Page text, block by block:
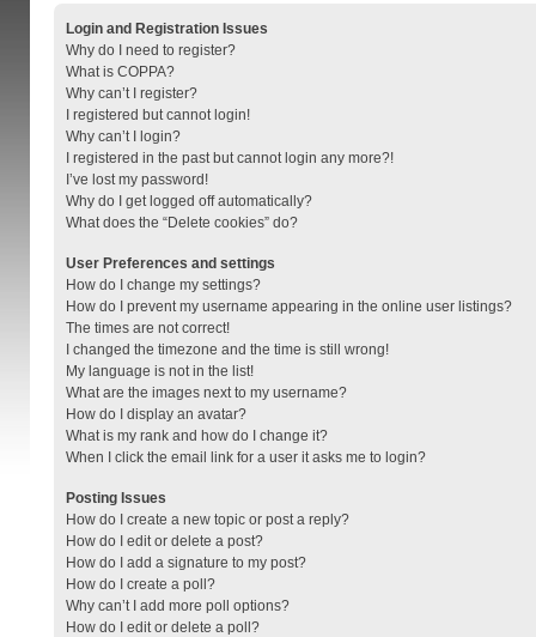
Login and Registration Issues
Why do I need to register?
What is COPPA?
Why can’t I register?
I registered but cannot login!
Why can’t I login?
I registered in the past but cannot login any more?!
I’ve lost my password!
Why do I get logged off automatically?
What does the “Delete cookies” do?
User Preferences and settings
How do I change my settings?
How do I prevent my username appearing in the online user listings?
The times are not correct!
I changed the timezone and the time is still wrong!
My language is not in the list!
What are the images next to my username?
How do I display an avatar?
What is my rank and how do I change it?
When I click the email link for a user it asks me to login?
Posting Issues
How do I create a new topic or post a reply?
How do I edit or delete a post?
How do I add a signature to my post?
How do I create a poll?
Why can’t I add more poll options?
How do I edit or delete a poll?